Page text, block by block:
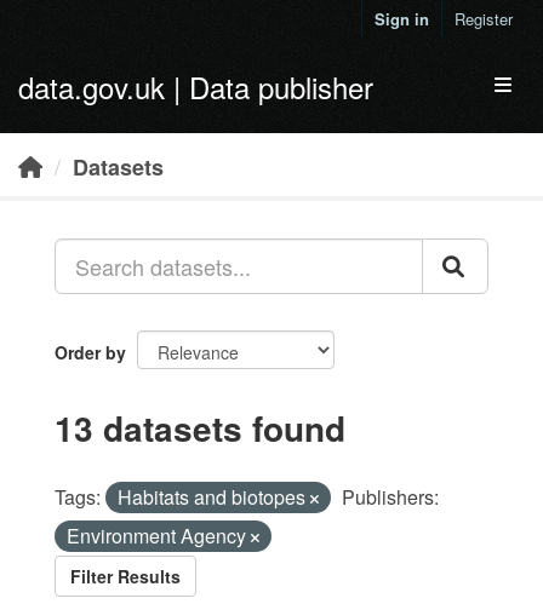
Sign in Register
data.gov.uk | Data publisher
Datasets
Order by
13 datasets found
Tags: Habitats and biotopes
Publishers:
Environment Agency
Filter Results